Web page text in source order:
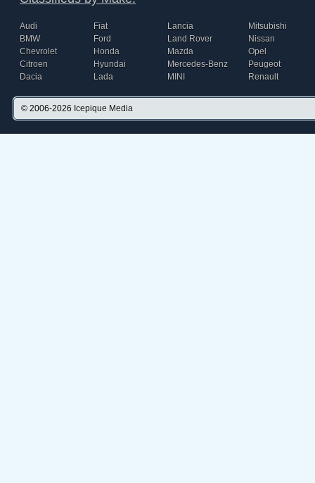
Audi
BMW
Chevrolet
Citroen
Dacia
Fiat
Ford
Honda
Hyundai
Lada
Lancia
Land Rover
Mazda
Mercedes-Benz
MINI
Mitsubishi
Nissan
Opel
Peugeot
Renault
© 2006-2026 Icepique Media